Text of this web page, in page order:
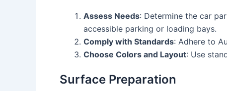
Assess Needs: Determine the car
accessible parking or loading bays.
Comply with Standards: Adhere to
Choose Colors and Layout: Use
Surface Preparation